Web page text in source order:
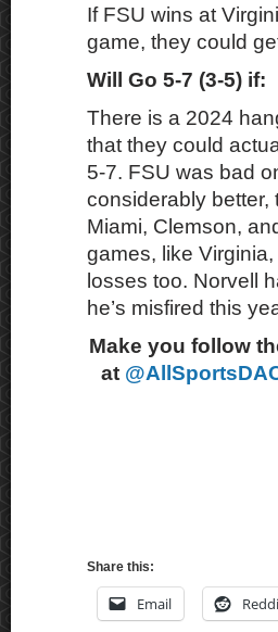
If FSU wins at
game, they could
Will Go 5-7 (3-5) if:
There is a 2024
that they could
5-7. FSU was bad
considerably better,
Miami, Clemson,
games, like
losses too. Norvell
he’s misfired this
Make you follow
at
Share this:
Email